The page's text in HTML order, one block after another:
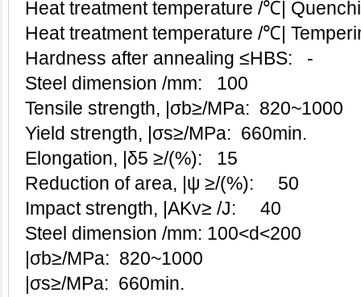
Heat treatment temperature /℃|
Heat treatment temperature /℃|
Hardness after annealing ≤HBS: -
Steel dimension /mm: 100
Tensile strength, |σb≥/MPa: 820~1000
Yield strength, |σs≥/MPa: 660min.
Elongation, |δ5 ≥/(%): 15
Reduction of area, |ψ ≥/(%): 50
Impact strength, |AKv≥ /J: 40
Steel dimension /mm: 100<d<200
|σb≥/MPa: 820~1000
|σs≥/MPa: 660min.